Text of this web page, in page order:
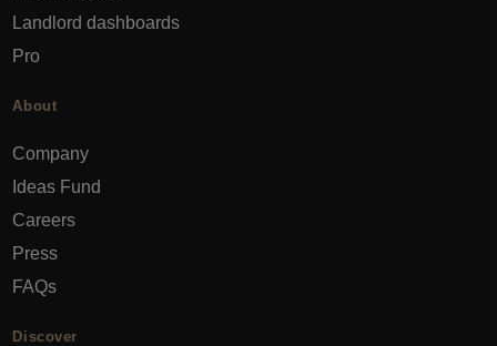
Landlord dashboards
Pro
About
Company
Ideas Fund
Careers
Press
FAQs
Discover